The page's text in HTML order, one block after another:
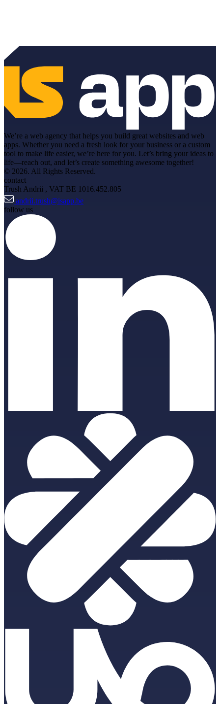
We’re a web agency that helps you build great websites and web
apps. Whether you need a fresh look for your business or a custom
tool to make life easier, we’re here for you. Let’s bring your ideas to
life—reach out, and let’s create something awesome together!
© 2026. All Rights Reserved.
contact
Trush Andrii , VAT BE 1016.452.805
andrii.trush@isapp.be
follow us